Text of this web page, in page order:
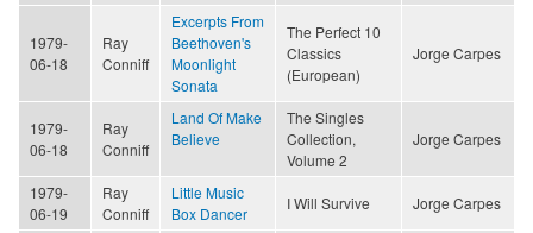
1979-
06-18
Ray
Conniff
Excerpts From
Beethoven's
Moonlight
Sonata
The Perfect 10
Classics
(European)
Jorge Carpes
1979-
06-18
Ray
Conniff
Land Of Make
Believe
The Singles
Collection,
Volume 2
Jorge Carpes
1979-
06-19
Ray
Conniff
Little Music
Box Dancer
I Will Survive Jorge Carpes